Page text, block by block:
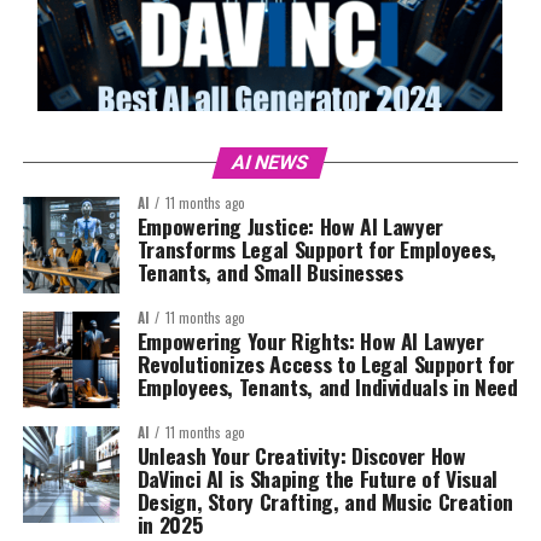
AI NEWS
AI 11 months ago
Empowering Justice: How AI Lawyer
Transforms Legal Support for Employees,
Tenants, and Small Businesses
AI 11 months ago
Empowering Your Rights: How AI Lawyer
Revolutionizes Access to Legal Support for
Employees, Tenants, and Individuals in Need
AI 11 months ago
Unleash Your Creativity: Discover How
DaVinci AI is Shaping the Future of Visual
Design, Story Crafting, and Music Creation
in 2025